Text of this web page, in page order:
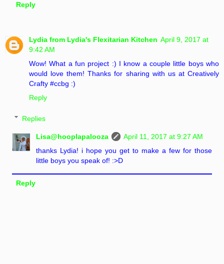
Reply
Lydia from Lydia's Flexitarian Kitchen April 9, 2017 at
9:42 AM
Wow! What a fun project :) I know a couple little boys who
would love them! Thanks for sharing with us at Creatively
Crafty #ccbg :)
Reply
Replies
Lisa@hooplapalooza
April 11, 2017 at 9:27 AM
thanks Lydia! i hope you get to make a few for those
little boys you speak of! :>D
Reply